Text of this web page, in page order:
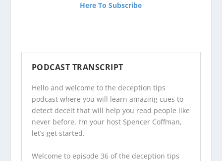
Here To Subscribe
PODCAST TRANSCRIPT
Hello and welcome to the deception tips
podcastwhere you will learn amazing cues to
detect deceit that will help you read people like
never before. I’m your host Spencer Coffman,
let’s get started.
Welcome to episode 36 of the deception tips